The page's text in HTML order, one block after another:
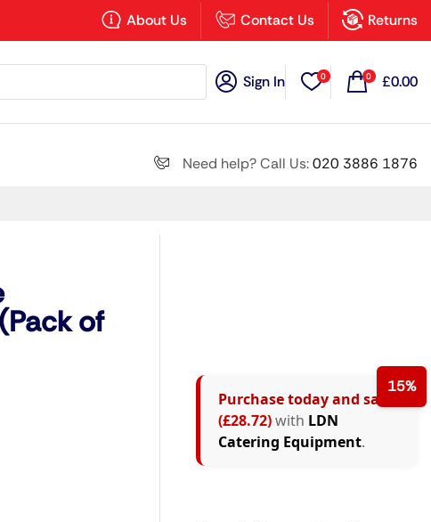
About Us Contact Us Returns
Sign In 0 0 £0.00
Need help? Call Us:020 3886 1876
of
15%
Purchase today and save
(£28.72)with LDN
Catering Equipment.
×